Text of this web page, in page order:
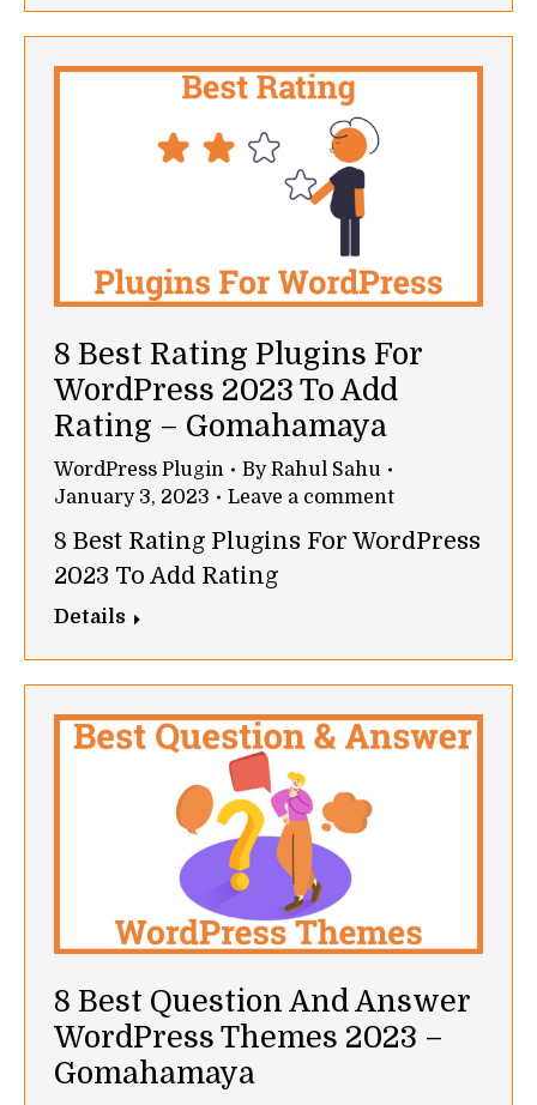
8 Best Rating Plugins For
WordPress 2023 To Add
Rating – Gomahamaya
WordPress Plugin ByRahul Sahu
January 3, 2023
Leave a comment
8 Best Rating Plugins For WordPress
2023 To Add Rating
Details
8 Best Question And Answer
WordPress Themes 2023 –
Gomahamaya